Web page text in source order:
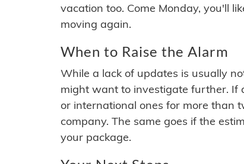
vacation too. Come Monday, you'll
moving again.
When to Raise the Alarm
While a lack of updates is usually
might want to investigate further. If
or international ones for more than
company. The same goes if the
your package.